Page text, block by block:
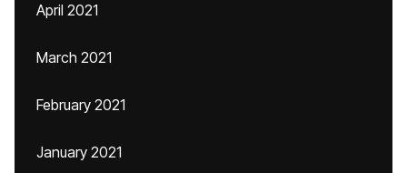
April 2021
March 2021
February 2021
January 2021